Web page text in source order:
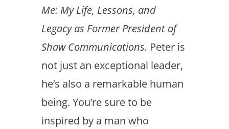
Me: My Life, Lessons, and
Legacy as Former President of
Shaw Communications. Peter is
not just an exceptional leader,
he’s also a remarkable human
being. You’re sure to be
inspired by a man who